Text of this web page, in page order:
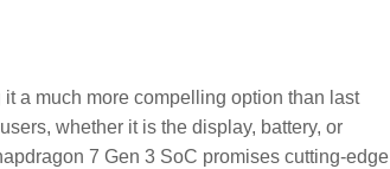
a much more compelling option than last
whether it is the display, battery, or
7 Gen 3 SoC promises cutting-edge